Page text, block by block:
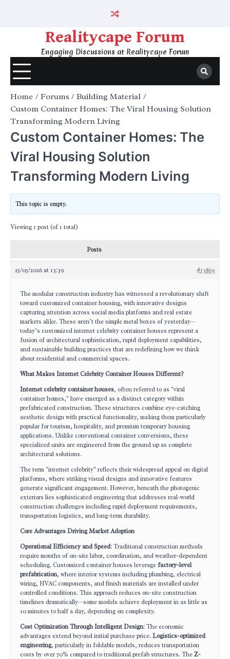
Realitycape Forum
Engaging Discussions at Realitycape Forum
Home Forums
Building Material
Custom Container Homes: The Viral Housing Solution
Transforming Modern Living
Custom Container Homes: The
Viral Housing Solution
Transforming Modern Living
This topic is empty.
Viewing 1 post (of 1 total)
Posts
25/05/2026 at 13:39 #13869
The modular construction industry has witnessed a revolutionary shift
toward customized container housing, with innovative designs
capturing attention across social media platforms and real estate
markets alike. These aren’t the simple metal boxes of yesterday—
today’s customized internet celebrity container houses represent a
fusion of architectural sophistication, rapid deployment capabilities,
and sustainable building practices that are redefining how we think
about residential and commercial spaces.
What Makes Internet Celebrity Container Houses Different?
Internet celebrity container houses, often referred to as "viral
container homes," have emerged as a distinct category within
prefabricated construction. These structures combine eye-catching
aesthetic design with practical functionality, making them particularly
popular for tourism, hospitality, and premium temporary housing
applications. Unlike conventional container conversions, these
specialized units are engineered from the ground up as complete
architectural solutions.
The term "internet celebrity" reflects their widespread appeal on digital
platforms, where striking visual designs and innovative features
generate significant engagement. However, beneath the photogenic
exteriors lies sophisticated engineering that addresses real-world
construction challenges including rapid deployment requirements,
transportation logistics, and long-term durability.
Core Advantages Driving Market Adoption
Operational Efficiency and Speed: Traditional construction methods
require months of on-site labor, coordination, and weather-dependent
scheduling. Customized container houses leveragefactory-level
prefabrication, where interior systems including plumbing, electrical
wiring, HVAC components, and finish materials are installed under
controlled conditions. This approach reduces on-site construction
timelines dramatically—some models achieve deployment in as little as
10 minutes to half a day, depending on complexity.
Cost Optimization Through Intelligent Design: The economic
advantages extend beyond initial purchase price.Logistics-optimized
engineering, particularly in foldable models, reduces transportation
costs by over 70% compared to traditional prefab structures. TheZ-